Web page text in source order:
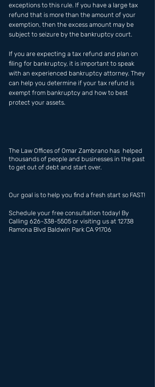
exceptions to this rule. If you have a large tax
refund that is more than the amount of your
exemption, then the excess amount may be
subject to seizure by the bankruptcy court.
If you are expecting a tax refund and plan on
filing for bankruptcy, it is important to speak
with an experienced bankruptcy attorney. They
can help you determine if your tax refund is
exempt from bankruptcy and how to best
protect your assets.
The Law Offices of Omar Zambrano has  helped
thousands of people and businesses in the past
to get out of debt and start over.
Our goal is to help you find a fresh start so FAST!
Schedule your free consultation today! By
Calling 626-338-5505 or visiting us at 12738
Ramona Blvd Baldwin Park CA 91706